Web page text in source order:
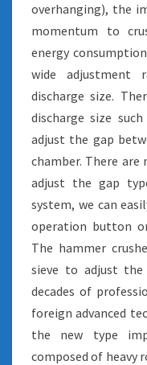
overhanging), the
momentum to
energy
wide adjustment
discharge size.
discharge size
adjust the gap
chamber. There are
adjust the gap
system, we can
operation button
The hammer
sieve to adjust the
decades of
foreign advanced
the new type
composed of heavy